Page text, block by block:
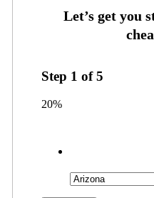
Step 1 of5
20%